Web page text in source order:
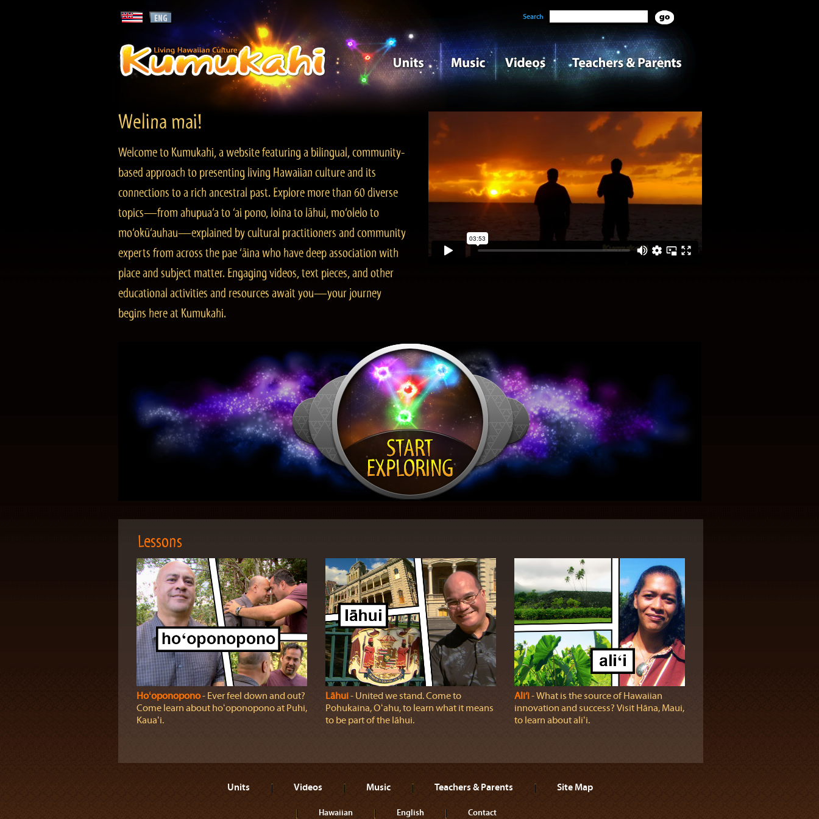
Search
Welina mai!
Welcome to Kumukahi, a website featuring a bilingual, community-
based approach to presenting living Hawaiian culture and its
connections to a rich ancestral past. Explore more than 60 diverse
topics—from ahupua‘a to ‘ai pono, loina to lāhui, mo‘olelo to
mo‘okū‘auhau—explained by cultural practitioners and community
experts from across the pae ‘āina who have deep association with
place and subject matter. Engaging videos, text pieces, and other
educational activities and resources await you—your journey
begins here at Kumukahi.
Lessons
Hoʻoponopono‐ Ever feel down and out?
Come learn about hoʻoponopono at Puhi,
Kauaʻi.
Lāhui‐ United we stand. Come to
Pohukaina, Oʻahu, to learn what it means
to be part of the lāhui.
Ali‘i‐ What is the source of Hawaiian
innovation and success? Visit Hāna, Maui,
to learn about aliʻi.
Units Videos Music Teachers & Parents Site Map
Hawaiian English Contact